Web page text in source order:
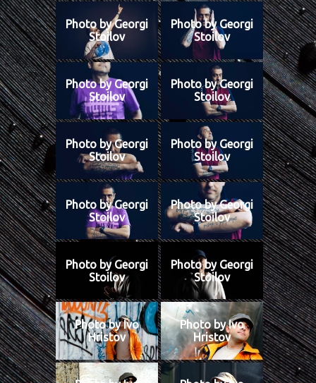
Photo by Georgi
Stoilov
Photo by Georgi
Stoilov
Photo by Georgi
Stoilov
Photo by Georgi
Stoilov
Photo by Georgi
Stoilov
Photo by Georgi
Stoilov
Photo by Georgi
Stoilov
Photo by Georgi
Stoilov
Photo by Georgi
Stoilov
Photo by Georgi
Stoilov
Photo by Ivo
Hristov
Photo by Ivo
Hristov